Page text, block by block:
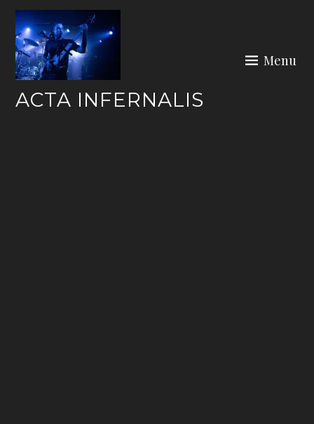
Skip
content
ACTA INFERNALIS
Menu